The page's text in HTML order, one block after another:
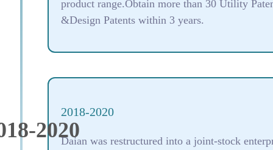
product range.Obtain more than 30 Utility
&Design Patents within 3 years.
2020
2018-2020
Daian was restructured into a joint-stock